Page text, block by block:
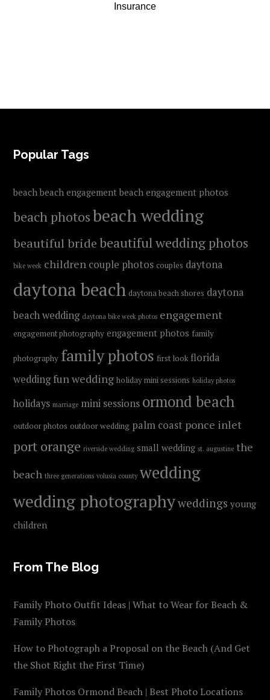
Insurance
FOOTER
Popular Tags
beach beach engagement beach engagement photos
beach photosbeach wedding
beautiful bridebeautiful wedding photos
bike week children couple photos couples daytona
daytona beach daytona beach shores daytona
beach wedding daytona bike week photos engagement
engagement photography engagement photos family
photography family photos first look florida
wedding fun wedding holiday mini sessions holiday photos
holidays marriage mini sessions ormond beach
outdoor photos outdoor wedding palm coast ponce inlet
port orange riverside wedding small wedding st. augustine the
beach three generations volusia county wedding
wedding photographyweddings young
children
From The Blog
Family Photo Outfit Ideas | What to Wear for Beach &
Family Photos
How to Photograph a Proposal on the Beach (And Get
the Shot Right the First Time)
Family Photos Ormond Beach | Best Photo Locations